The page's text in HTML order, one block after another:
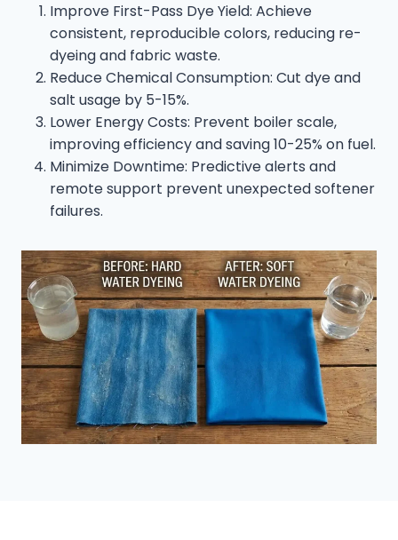
Improve First-Pass Dye Yield: Achieve
consistent, reproducible colors, reducing re-
dyeing and fabric waste.
Reduce Chemical Consumption: Cut dye and
salt usage by 5-15%.
Lower Energy Costs: Prevent boiler scale,
improving efficiency and saving 10-25% on fuel.
Minimize Downtime: Predictive alerts and
remote support prevent unexpected softener
failures.